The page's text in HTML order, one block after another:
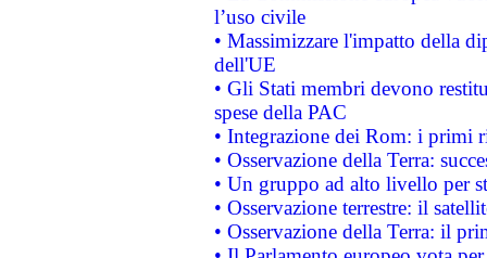
l’uso civile
• Massimizzare l'impatto della
dell'UE
• Gli Stati membri devono
spese della PAC
• Integrazione dei Rom: i primi
• Osservazione della Terra:
• Un gruppo ad alto livello per
• Osservazione terrestre: il
• Osservazione della Terra: il